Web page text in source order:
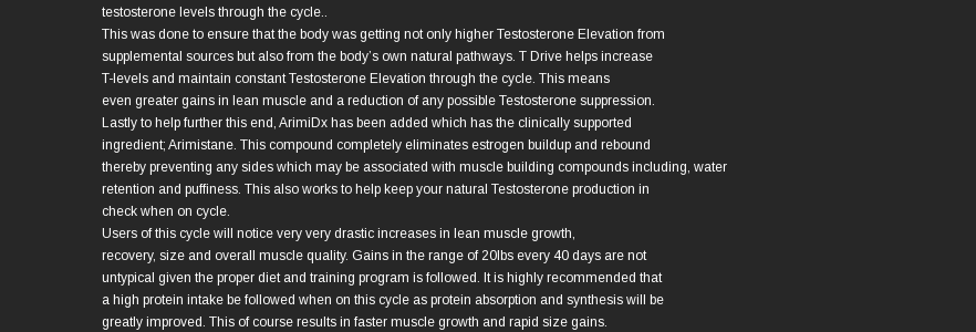
testosterone levels through the cycle..
This was done to ensure that the body was getting not only higher Testosterone Elevation from
supplemental sources but also from the body’s own natural pathways. T Drive helps increase
T-levels and maintain constant Testosterone Elevation through the cycle. This means
even greater gains in lean muscle and a reduction of any possible Testosterone suppression.
Lastly to help further this end, ArimiDx has been added which has the clinically supported
ingredient; Arimistane. This compound completely eliminates estrogen buildup and rebound
thereby preventing any sides which may be associated with muscle building compounds including, water
retention and puffiness. This also works to help keep your natural Testosterone production in
check when on cycle.
Users of this cycle will notice very very drastic increases in lean muscle growth,
recovery, size and overall muscle quality. Gains in the range of 20lbs every 40 days are not
untypical given the proper diet and training program is followed. It is highly recommended that
a high protein intake be followed when on this cycle as protein absorption and synthesis will be
greatly improved. This of course results in faster muscle growth and rapid size gains.